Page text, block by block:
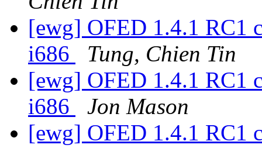
[ewg] OFED 1.4.1 RC1
i686
Tung, Chien Tin
[ewg] OFED 1.4.1 RC1
i686
Jon Mason
[ewg] OFED 1.4.1 RC1